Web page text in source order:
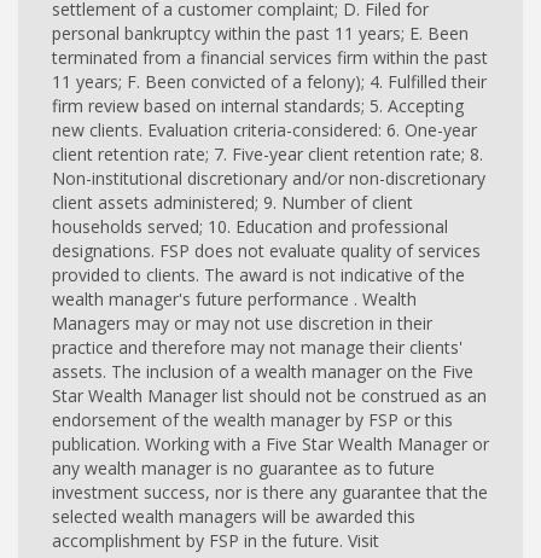
settlement of a customer complaint; D. Filed for
personal bankruptcy within the past 11 years; E. Been
terminated from a financial services firm within the past
11 years; F. Been convicted of a felony); 4. Fulfilled their
firm review based on internal standards; 5. Accepting
new clients. Evaluation criteria-considered: 6. One-year
client retention rate; 7. Five-year client retention rate; 8.
Non-institutional discretionary and/or non-discretionary
client assets administered; 9. Number of client
households served; 10. Education and professional
designations. FSP does not evaluate quality of services
provided to clients. The award is not indicative of the
wealth manager's future performance . Wealth
Managers may or may not use discretion in their
practice and therefore may not manage their clients'
assets. The inclusion of a wealth manager on the Five
Star Wealth Manager list should not be construed as an
endorsement of the wealth manager by FSP or this
publication. Working with a Five Star Wealth Manager or
any wealth manager is no guarantee as to future
investment success, nor is there any guarantee that the
selected wealth managers will be awarded this
accomplishment by FSP in the future. Visit